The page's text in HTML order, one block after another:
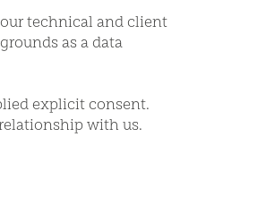
technical and client
as a data
explicit consent.
with us.